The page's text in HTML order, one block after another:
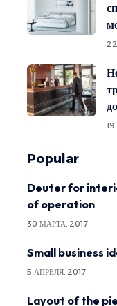
Popular
Deuter for
of operation
30 МАРТА, 2017
Small business
5 АПРЕЛЯ, 2017
Layout of the